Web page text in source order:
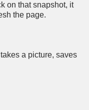
on that snapshot, it
the page.
a picture, saves